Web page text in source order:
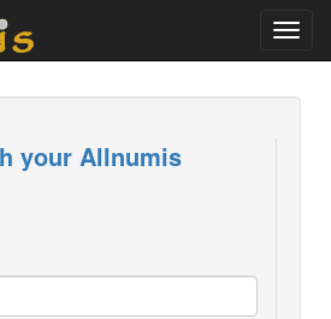
your Allnumis